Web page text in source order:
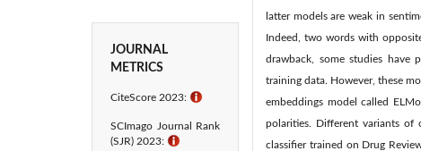
JOURNAL
METRICS
CiteScore 2023: ℹ
SCImago Journal Rank
(SJR) 2023: ℹ
latter models are weak in
Indeed, two words with
drawback, some studies have
training data. However, these
embeddings model called
polarities. Different variants of
classifier trained on Drug